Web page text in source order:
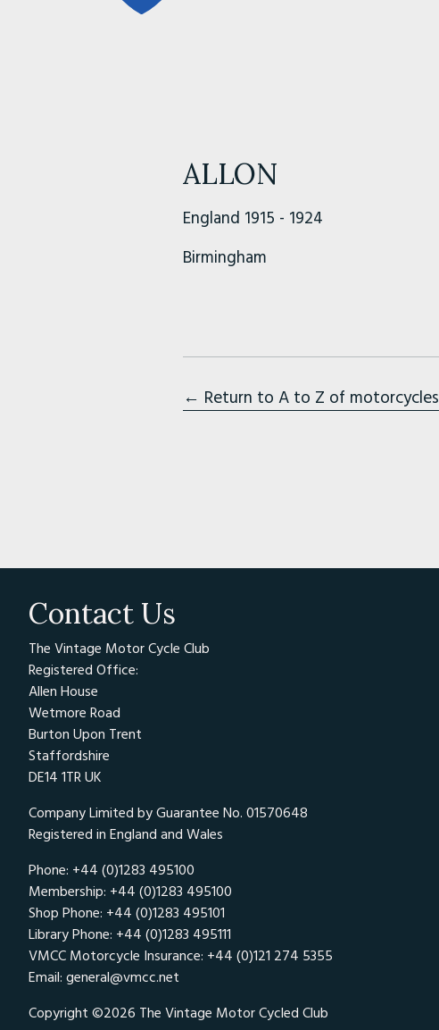
ALLON
England 1915 - 1924
Birmingham
← Return to A to Z of motorcycles
Contact Us
The Vintage Motor Cycle Club
Registered Office:
Allen House
Wetmore Road
Burton Upon Trent
Staffordshire
DE14 1TR UK
Company Limited by Guarantee No. 01570648
Registered in England and Wales
Phone: +44 (0)1283 495100
Membership: +44 (0)1283 495100
Shop Phone: +44 (0)1283 495101
Library Phone: +44 (0)1283 495111
VMCC Motorcycle Insurance: +44 (0)121 274 5355
Email: general@vmcc.net
Copyright ©2026 The Vintage Motor Cycled Club